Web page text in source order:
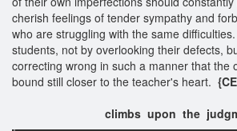
cherish feelings of tender sympathy and
who are struggling with the same
students, not by overlooking their defects,
correcting wrong in such a manner that the
bound still closer to the teacher's heart.
climbs upon the